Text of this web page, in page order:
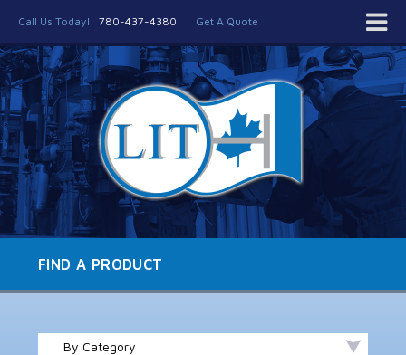
Call Us Today! 780-437-4380 Get A Quote
FIND A PRODUCT
By Category